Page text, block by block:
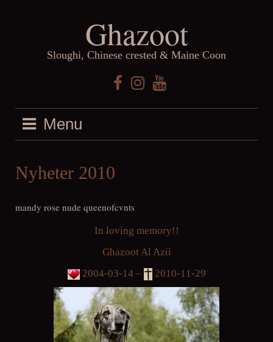
Ghazoot
Sloughi, Chinese crested & Maine Coon
FacebookInstagramYouTube
Menu
Nyheter 2010
mandy rose nude queenofcvnts
In loving memory!!
Ghazoot Al Azii
2004-03-14 –
2010-11-29